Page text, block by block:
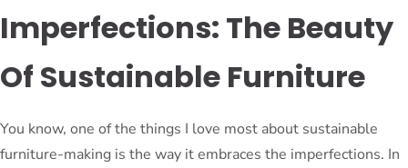
Imperfections: The Beauty
Of Sustainable Furniture
You know, one of the things I love most about sustainable
furniture-making is the way it embraces the imperfections. In